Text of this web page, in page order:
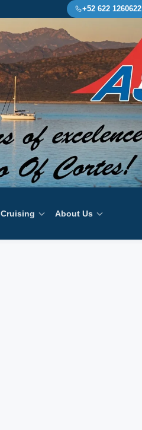
+52 622 1260622
Cruising About Us